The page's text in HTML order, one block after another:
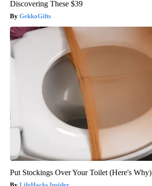
Discovering These $39
GekkoGifts
Put Stockings Over Your Toilet (Here's Why)